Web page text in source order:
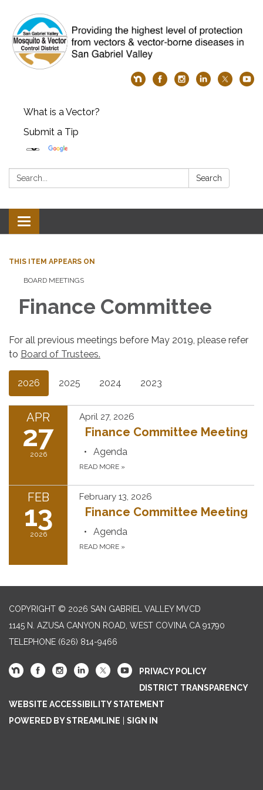
What is a Vector?
Submit a Tip
Search: Search
Toggle
navigation
THIS ITEM APPEARS ON
BOARD MEETINGS
Finance Committee
For all previous meetings before May 2019, please refer
to Board of Trustees.
2026 2025 2024 2023
APR
27
2026
April 27, 2026
Finance Committee Meeting
Agenda
READ MORE »
FEB
13
2026
February 13, 2026
Finance Committee Meeting
Agenda
READ MORE »
COPYRIGHT © 2026 SAN GABRIEL VALLEY MVCD
1145 N. AZUSA CANYON ROAD, WEST COVINA CA 91790
TELEPHONE (626) 814-9466
PRIVACY POLICY
DISTRICT TRANSPARENCY
WEBSITE ACCESSIBILITY STATEMENT
POWERED BY STREAMLINE
SIGN IN